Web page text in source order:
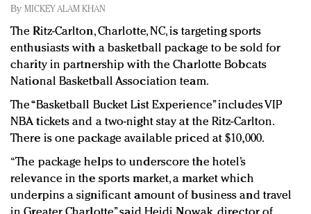
Redefined, New York, Jan. 17
In today's crowded fashion world, quality beats
quantity: Jason Wu
Brands celebrate International Women's Day with
events and promotions
By MICKEY ALAM KHAN
The Ritz-Carlton, Charlotte, NC, is targeting sports
enthusiasts with a basketball package to be sold for
charity in partnership with the Charlotte Bobcats
National Basketball Association team.
The “Basketball Bucket List Experience” includes VIP
NBA tickets and a two-night stay at the Ritz-Carlton.
There is one package available priced at $10,000.
“The package helps to underscore the hotel’s
relevance in the sports market, a market which
underpins a significant amount of business and travel